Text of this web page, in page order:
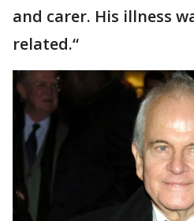
and carer. His illness
related.“